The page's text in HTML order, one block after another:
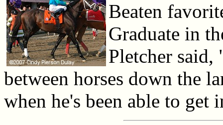
Beaten
Graduate in
Pletcher said,
between horses down the
when he's been able to get